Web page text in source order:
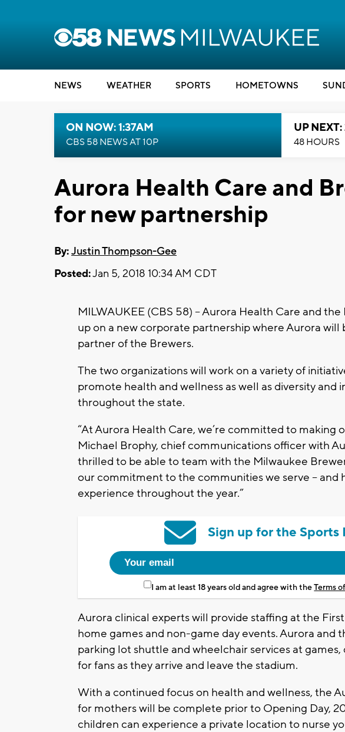
NEWS WEATHER SPORTS HOMETOWNS
ON NOW: 1:37AM
CBS 58 NEWS AT 10P
UP
48 HOURS
Aurora Health Care and
for new partnership
By:Justin Thompson-Gee
Posted:Jan 5, 2018 10:34 AM CDT
MILWAUKEE (CBS 58) – Aurora Health Care and
up on a new corporate partnership where Aurora
partner of the Brewers.
The two organizations will work on a variety of
promote health and wellness as well as diversity and
throughout the state.
“At Aurora Health Care, we’re committed to making
Michael Brophy, chief communications officer with
thrilled to be able to team with the Milwaukee
our commitment to the communities we serve – and
experience throughout the year.”
Sign up for the
I am at least 18 years old and agree with theTerms
Aurora clinical experts will provide staffing at the
home games and non-game day events. Aurora and
parking lot shuttle and wheelchair services at
for fans as they arrive and leave the stadium.
With a continued focus on health and wellness, the
for mothers will be complete prior to Opening Day,
children can experience a private location to nurse